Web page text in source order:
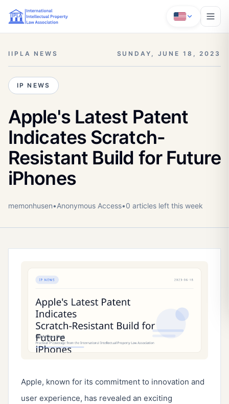
IIPLA NEWS SUNDAY, JUNE 18, 2023
IP NEWS
Apple's Latest Patent
Indicates Scratch-
Resistant Build for Future
iPhones
memonhusen•Anonymous Access•0 articles left this week
Apple, known for its commitment to innovation and
user experience, has revealed an exciting